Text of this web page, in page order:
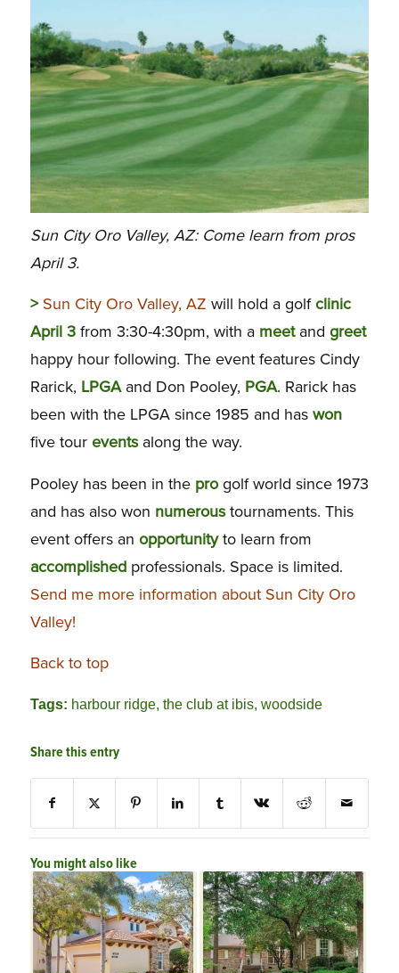
Sun City Oro Valley, AZ: Come learn from pros
April 3.
> Sun City Oro Valley, AZ will hold a golf clinic
April 3from 3:30-4:30pm, with a meetand greet
happy hour following. The event features Cindy
Rarick, LPGAand Don Pooley, PGA. Rarick has
been with the LPGA since 1985 and has won
five tour eventsalong the way.
Pooley has been in the progolf world since 1973
and has also won numeroustournaments. This
event offers an opportunityto learn from
accomplishedprofessionals. Space is limited.
Send me more information about Sun City Oro
Valley!
Back to top
Tags: harbour ridge, the club at ibis, woodside
Share this entry
You might also like